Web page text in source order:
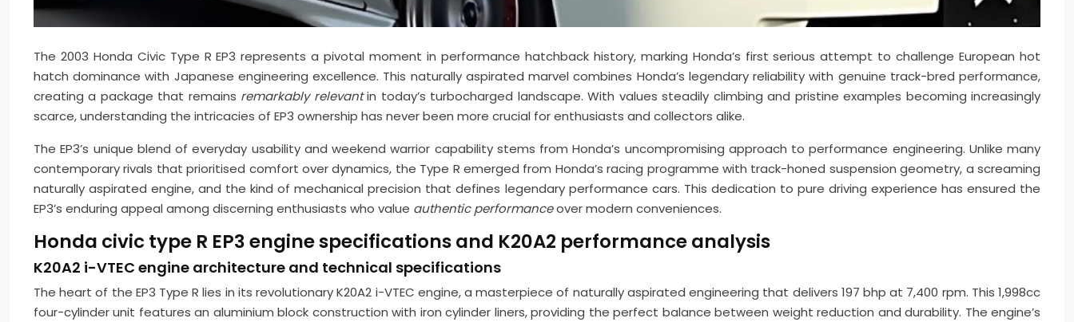
The 2003 Honda Civic Type R EP3 represents a pivotal moment in performance hatchback history, marking Honda’s first serious attempt to challenge European hot
hatch dominance with Japanese engineering excellence. This naturally aspirated marvel combines Honda’s legendary reliability with genuine track-bred performance,
creating a package that remains remarkably relevantin today’s turbocharged landscape. With values steadily climbing and pristine examples becoming increasingly
scarce, understanding the intricacies of EP3 ownership has never been more crucial for enthusiasts and collectors alike.
The EP3’s unique blend of everyday usability and weekend warrior capability stems from Honda’s uncompromising approach to performance engineering. Unlike many
contemporary rivals that prioritised comfort over dynamics, the Type R emerged from Honda’s racing programme with track-honed suspension geometry, a screaming
naturally aspirated engine, and the kind of mechanical precision that defines legendary performance cars. This dedication to pure driving experience has ensured the
EP3’s enduring appeal among discerning enthusiasts who value authentic performanceover modern conveniences.
Honda civic type R EP3 engine specifications and K20A2 performance analysis
K20A2 i-VTEC engine architecture and technical specifications
The heart of the EP3 Type R lies in its revolutionary K20A2 i-VTEC engine, a masterpiece of naturally aspirated engineering that delivers 197 bhp at 7,400 rpm. This 1,998cc
four-cylinder unit features an aluminium block construction with iron cylinder liners, providing the perfect balance between weight reduction and durability. The engine’s